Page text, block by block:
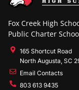
Fox Creek High
Public Charter
165 Shortcut Road
North Augusta, SC
Email Contacts
803 613 9435